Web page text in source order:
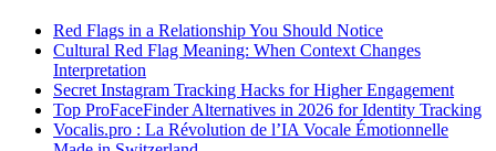
Red Flags in a Relationship You Should Notice
Cultural Red Flag Meaning: When Context Changes
Interpretation
Secret Instagram Tracking Hacks for Higher Engagement
Top ProFaceFinder Alternatives in 2026 for Identity Tracking
Vocalis.pro : La Révolution de l’IA Vocale Émotionnelle